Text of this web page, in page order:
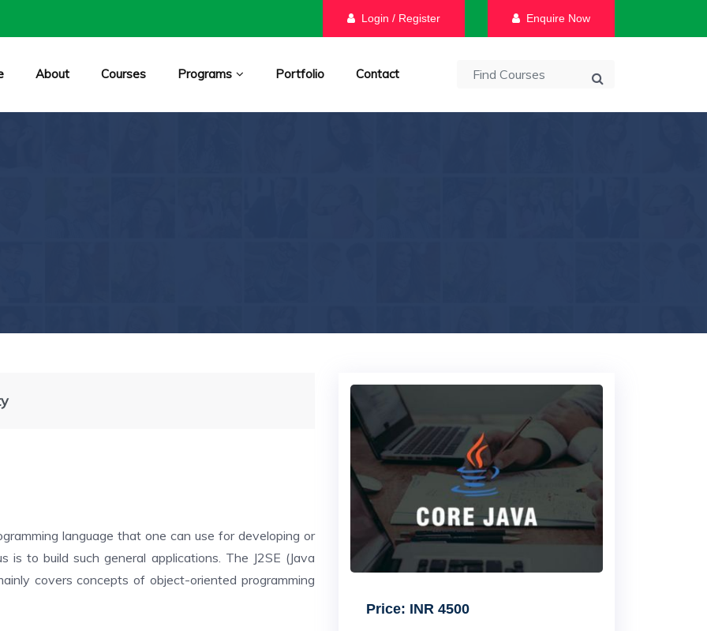
Login / Register Enquire Now
About Courses Programs Portfolio Contact
language that one can use for developing or
is to build such general applications. The J2SE (Java
covers concepts of object-oriented programming
Price: INR 4500